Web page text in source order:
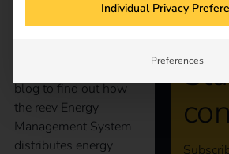
management reduces
blog to find out how
the reev Energy
Management System
distributes energy
Individual Privacy
Preferences